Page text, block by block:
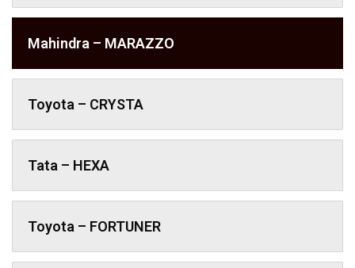
Mahindra – MARAZZO
Toyota – CRYSTA
Tata – HEXA
Toyota – FORTUNER